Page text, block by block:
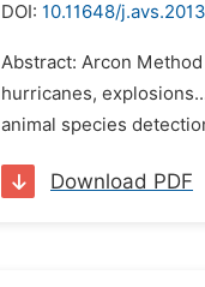
DOI: 10.11648/
Abstract: Arcon
hurricanes,
animal species
Download PDF